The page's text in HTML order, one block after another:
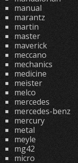
manual
marantz
martin
master
maverick
meccano
mechanics
medicine
meister
melco
mercedes
mercedes-benz
mercury
metal
meyle
mg42
micro